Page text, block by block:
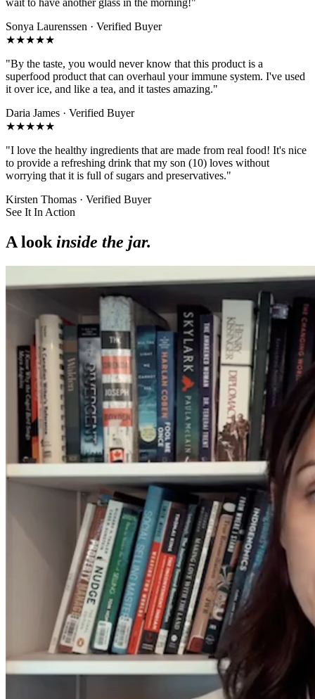
wait to have another glass in the morning!"
Sonya Laurenssen · Verified Buyer
★★★★★
"By the taste, you would never know that this product is a
superfood product that can overhaul your immune system. I've used
it over ice, and like a tea, and it tastes amazing."
Daria James · Verified Buyer
★★★★★
"I love the healthy ingredients that are made from real food! It's nice
to provide a refreshing drink that my son (10) loves without
worrying that it is full of sugars and preservatives."
Kirsten Thomas · Verified Buyer
See It In Action
A look inside the jar.